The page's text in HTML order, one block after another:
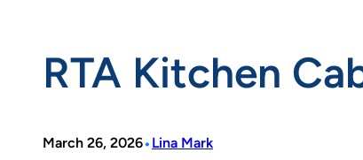
RTA Kitchen
March 26, 2026• Lina Mark